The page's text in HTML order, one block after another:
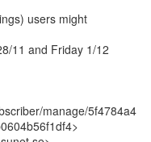
users might
11 and Friday 1/12
manage/5f4784a4